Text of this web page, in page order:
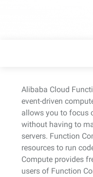
Alibaba Cloud
event-driven
allows you to focus
without having to
servers. Function
resources to run
Compute provides
users of Function